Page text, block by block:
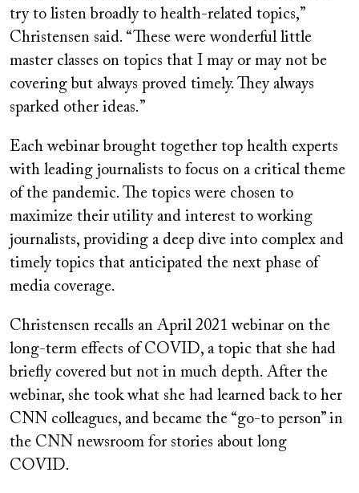
try to listen broadly to health-related topics,”
Christensen said. “These were wonderful little
master classes on topics that I may or may not be
covering but always proved timely. They always
sparked other ideas.”
Each webinar brought together top health experts
with leading journalists to focus on a critical theme
of the pandemic. The topics were chosen to
maximize their utility and interest to working
journalists, providing a deep dive into complex and
timely topics that anticipated the next phase of
media coverage.
Christensen recalls an April 2021 webinar on the
long-term effects of COVID, a topic that she had
briefly covered but not in much depth. After the
webinar, she took what she had learned back to her
CNN colleagues, and became the “go-to person” in
the CNN newsroom for stories about long
COVID.